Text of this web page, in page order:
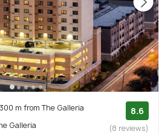
300 m from The Galleria
Galleria
8.6
(8 reviews)